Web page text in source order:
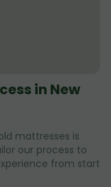
in New
mattresses is
our process to
from start